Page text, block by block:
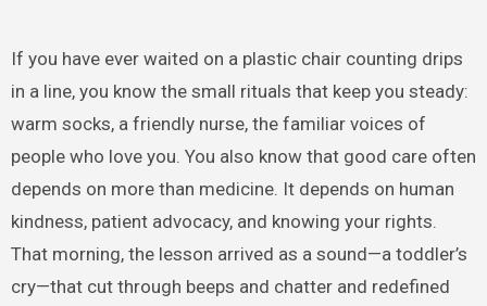
If you have ever waited on a plastic chair counting drips
in a line, you know the small rituals that keep you steady:
warm socks, a friendly nurse, the familiar voices of
people who love you. You also know that good care often
depends on more than medicine. It depends on human
kindness, patient advocacy, and knowing your rights.
That morning, the lesson arrived as a sound—a toddler’s
cry—that cut through beeps and chatter and redefined